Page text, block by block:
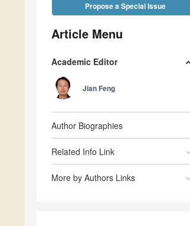
Propose a Special Issue
Article Menu
Academic Editor
Jian Feng
Author Biographies
Related Info Link
More by Authors Links